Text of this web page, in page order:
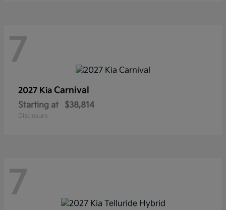
7
2027 Kia Carnival
Starting at $38,814
Disclosure
7